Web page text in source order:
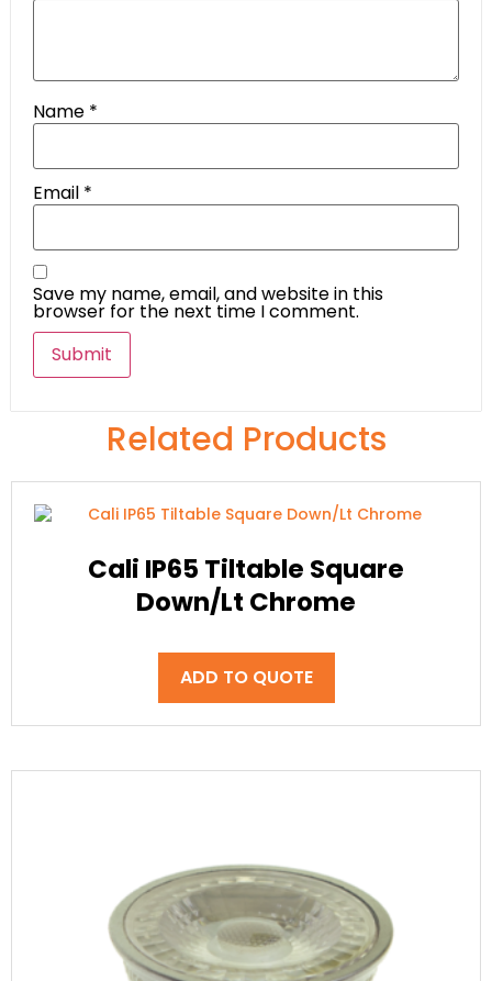
Name *
Email *
Save my name, email, and website in this
browser for the next time I comment.
Related Products
Cali IP65 Tiltable Square
Down/Lt Chrome
ADD TO QUOTE